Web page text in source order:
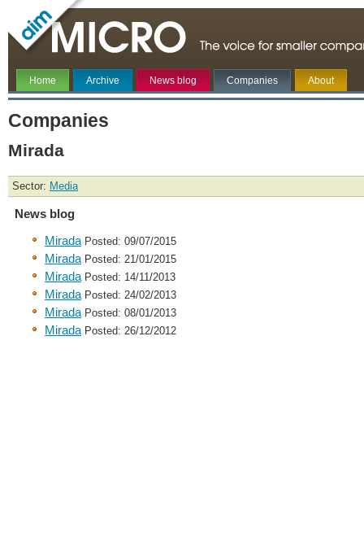
Home Archive News blog Companies About
Companies
Mirada
Sector: Media
News blog
Mirada Posted: 09/07/2015
Mirada Posted: 21/01/2015
Mirada Posted: 14/11/2013
Mirada Posted: 24/02/2013
Mirada Posted: 08/01/2013
Mirada Posted: 26/12/2012